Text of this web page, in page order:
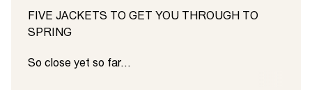
FIVE JACKETS TO GET YOU THROUGH TO
SPRING
So close yet so far...